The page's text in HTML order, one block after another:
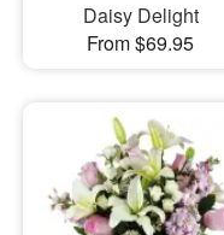
Daisy Delight
From $69.95